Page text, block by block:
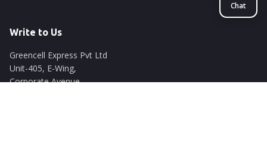
Chat
Write to Us
Greencell Express Pvt Ltd
Unit-405, E-Wing,
Corporate Avenue